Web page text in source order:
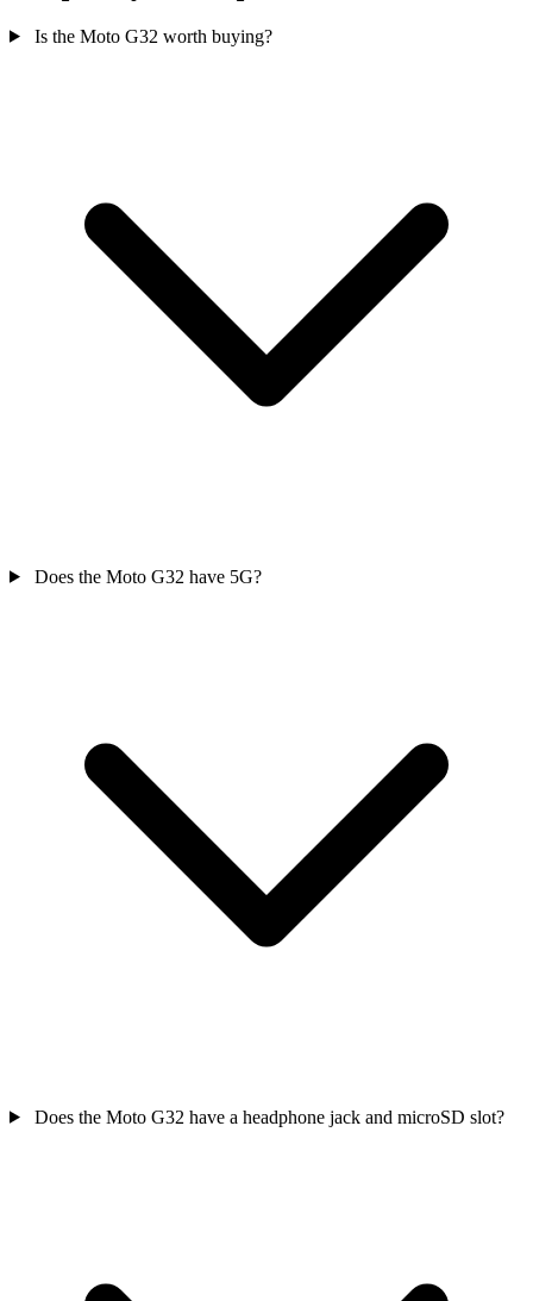
Is the Moto G32 worth buying?
Does the Moto G32 have 5G?
Does the Moto G32 have a headphone jack and microSD slot?